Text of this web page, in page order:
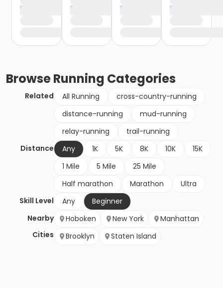
BrowseRunning Categories
Related All Running
cross-country-running
distance-running
mud-running
relay-running
trail-running
Distance
Any 1K 5K 8K 10K
15K
1 Mile
5 Mile
25 Mile
Half marathon
Marathon
Ultra
Skill Level
Any
Beginner
Nearby
Cities
Hoboken New York
Manhattan
Brooklyn
Staten Island